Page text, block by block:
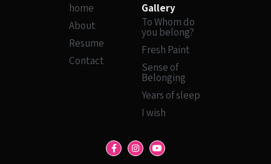
home
About
Resume
Contact
Gallery
To Whom do
you belong?
Fresh Paint
Sense of
Belonging
Years of sleep
I wish